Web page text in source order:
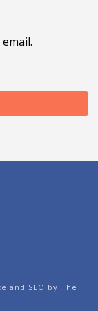
and SEO by The